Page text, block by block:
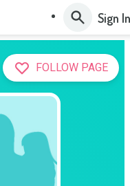
Sign In
FOLLOW PAGE